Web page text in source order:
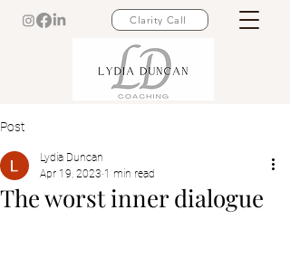
Clarity Call
Post
The worst inner dialogue
Lydia Duncan
Apr 19, 2023 1 min read